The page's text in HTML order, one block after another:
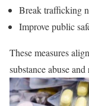
Break trafficking
Improve public
These measures
substance abuse